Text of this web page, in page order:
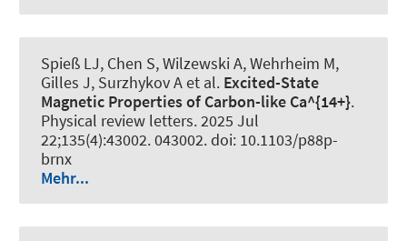
Spieß LJ, Chen S, Wilzewski A, Wehrheim M,
Gilles J, Surzhykov A et al. Excited-State
Magnetic Properties of Carbon-like Ca^{14+}.
Physical review letters. 2025 Jul
22;135(4):43002. 043002. doi: 10.1103/p88p-
brnx
Mehr...